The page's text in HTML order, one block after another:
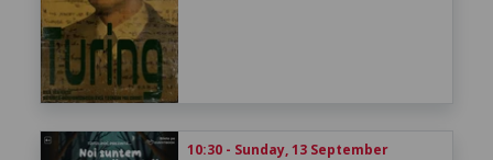
10:30 - Sunday, 13 September